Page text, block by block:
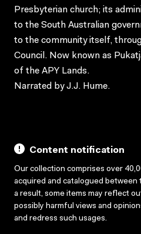
Presbyterian church; its
to the South Australian
to the community itself,
Council. Now known as
of the APY Lands.
Narrated by J.J. Hume.
Content notification
Our collection comprises over
acquired and catalogued between
a result, some items may reflect
possibly harmful views and
and redress such usages.